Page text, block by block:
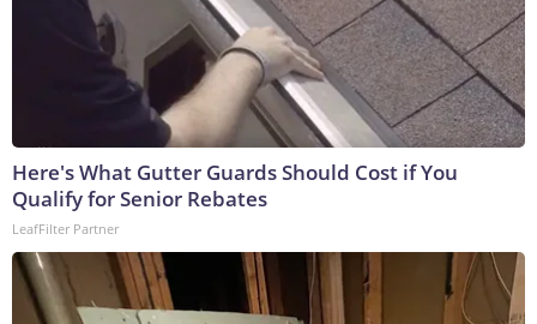
Here's What Gutter Guards Should Cost if You
Qualify for Senior Rebates
LeafFilter Partner